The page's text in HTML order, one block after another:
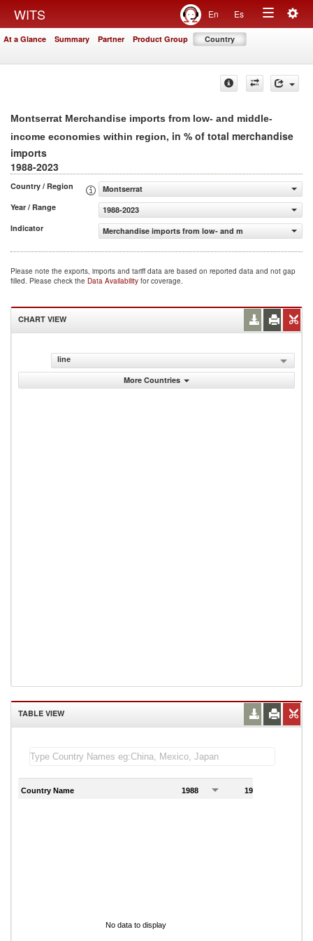
WITS En Es
Toggle
At a Glance Summary Partner Product Group Country
Montserrat Merchandise imports from low- and middle-
income economies within region, in % of total merchandise
imports
1988-2023
Country / Region
Montserrat
Year / Range
1988-2023
Indicator
Merchandise imports from low- and middle-income
Please note the exports, imports and tariff data are based on reported data and not gap
filled. Please check the Data Availability for coverage.
CHART VIEW
line
More Countries
TABLE VIEW
Country Name 1988 1989
No data to display